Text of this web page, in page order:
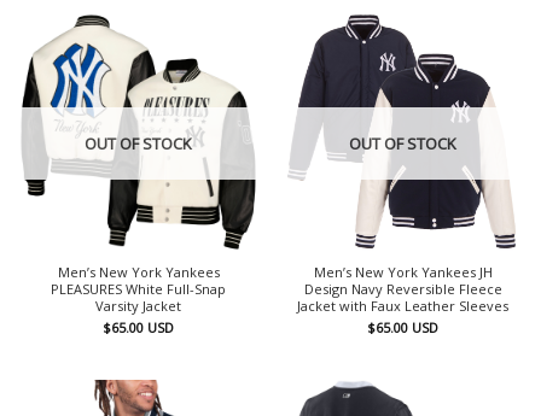
OUT OF STOCK
Men’s New York Yankees
PLEASURES White Full-Snap
Varsity Jacket
$65.00 USD
OUT OF STOCK
Men’s New York Yankees JH
Design Navy Reversible Fleece
Jacket with Faux Leather Sleeves
$65.00 USD